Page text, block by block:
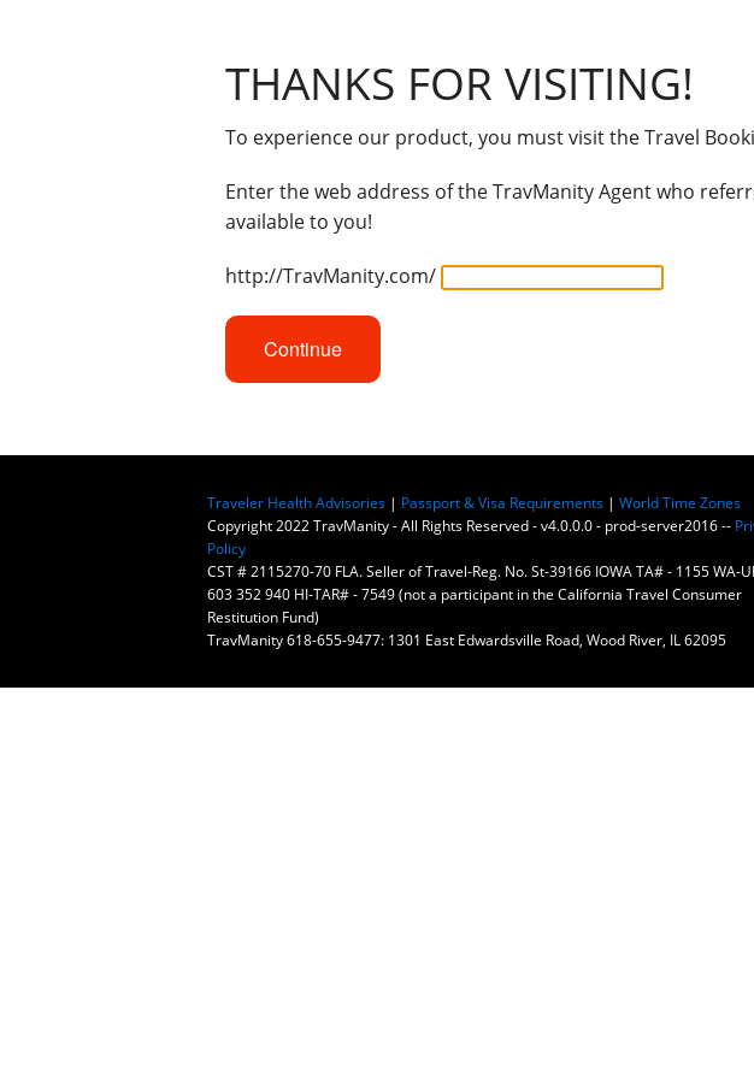
THANKS FOR VISITING!
To experience our product, you must visit the Travel
Enter the web address of the TravManity Agent who
available to you!
http://TravManity.com/
Continue
Traveler Health Advisories | Passport & Visa Requirements | World Time Zones
Copyright 2022 TravManity - All Rights Reserved - v4.0.0.0 - prod-server2016 --
Policy
CST # 2115270-70 FLA. Seller of Travel-Reg. No. St-39166 IOWA TA# - 1155 WA-
603 352 940 HI-TAR# - 7549 (not a participant in the California Travel Consumer
Restitution Fund)
TravManity 618-655-9477: 1301 East Edwardsville Road, Wood River, IL 62095